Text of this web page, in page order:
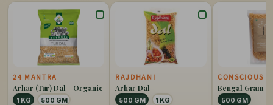
24 MANTRA
Arhar (Tur) Dal - Organic
1 KG
500 GM
RAJDHANI
Arhar Dal
500 GM
1 KG
CONSCIOUS
Bengal Gram
Split Organic
500 GM